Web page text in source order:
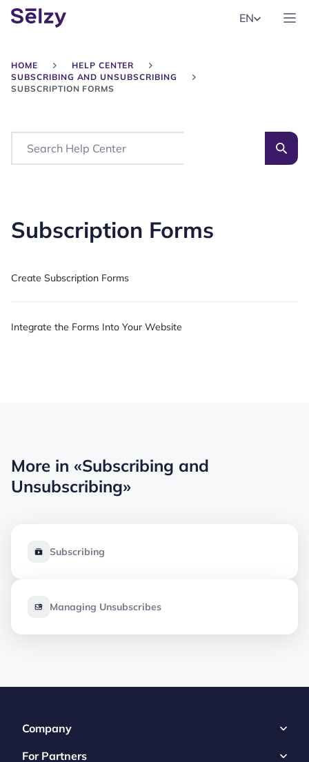
EN
HOME
HELP CENTER
SUBSCRIBING AND UNSUBSCRIBING
SUBSCRIPTION FORMS
Search
Subscription Forms
Create Subscription Forms
Integrate the Forms Into Your Website
More in «Subscribing and
Unsubscribing»
Subscribing
Managing Unsubscribes
Company
For Partners